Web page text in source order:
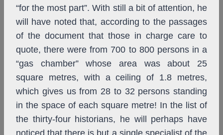
“for the most part”. With still a bit of attention, he
will have noted that, according to the passages
of the document that those in charge care to
quote, there were from 700 to 800 persons in a
“gas chamber” whose area was about 25
square metres, with a ceiling of 1.8 metres,
which gives us from 28 to 32 persons standing
in the space of each square metre! In the list of
the thirty-four historians, he will perhaps have